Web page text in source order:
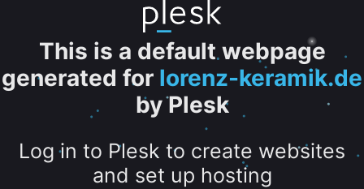
This is a default webpage
generated for lorenz-keramik.de
by Plesk
Log in to Plesk to create websites
and set up hosting